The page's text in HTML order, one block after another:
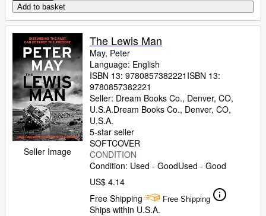
Add to basket
Seller Image
The Lewis Man
May, Peter
Language: English
ISBN 13: 9780857382221 ISBN 13:
9780857382221
Seller: Dream Books Co., Denver, CO,
U.S.A.Dream Books Co., Denver, CO,
U.S.A.
5-star seller
SOFTCOVER
CONDITION
Condition: Used - GoodUsed - Good
US$ 4.14
Free Shipping
Free Shipping
Ships within U.S.A.